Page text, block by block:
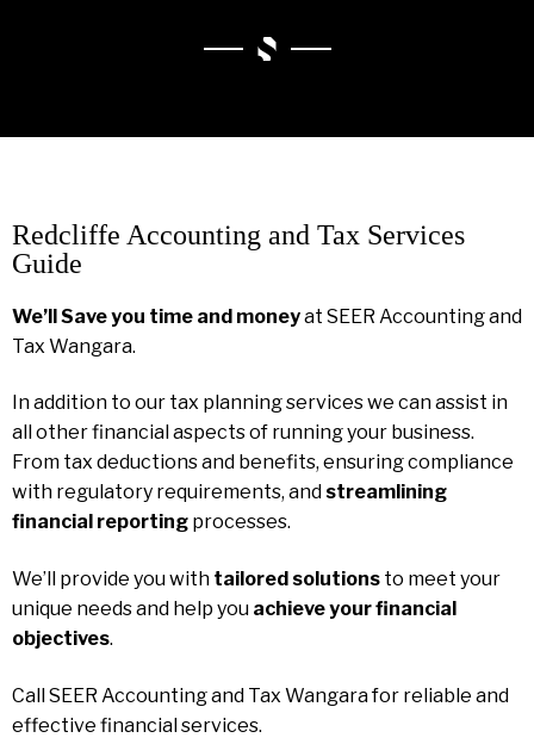
Redcliffe Accounting and Tax Services
Guide
We’ll Save you time and moneyat SEER Accounting and
Tax Wangara.
In addition to our tax planning services we can assist in
all other financial aspects of running your business.
From tax deductions and benefits, ensuring compliance
with regulatory requirements, and streamlining
financial reporting processes.
We’ll provide you with tailored solutions to meet your
unique needs and help you achieve your financial
objectives.
Call SEER Accounting and Tax Wangara for reliable and
effective financial services.